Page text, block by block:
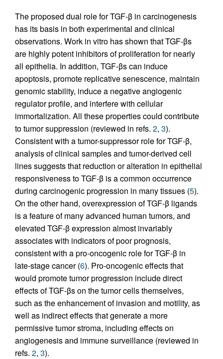
The proposed dual role for TGF-β in carcinogenesis
has its basis in both experimental and clinical
observations. Work in vitro has shown that TGF-βs
are highly potent inhibitors of proliferation for nearly
all epithelia. In addition, TGF-βs can induce
apoptosis, promote replicative senescence, maintain
genomic stability, induce a negative angiogenic
regulator profile, and interfere with cellular
immortalization. All these properties could contribute
to tumor suppression (reviewed in refs. 2, 3).
Consistent with a tumor-suppressor role for TGF-β,
analysis of clinical samples and tumor-derived cell
lines suggests that reduction or alteration in epithelial
responsiveness to TGF-β is a common occurrence
during carcinogenic progression in many tissues (5).
On the other hand, overexpression of TGF-β ligands
is a feature of many advanced human tumors, and
elevated TGF-β expression almost invariably
associates with indicators of poor prognosis,
consistent with a pro-oncogenic role for TGF-β in
late-stage cancer (6). Pro-oncogenic effects that
would promote tumor progression include direct
effects of TGF-βs on the tumor cells themselves,
such as the enhancement of invasion and motility, as
well as indirect effects that generate a more
permissive tumor stroma, including effects on
angiogenesis and immune surveillance (reviewed in
refs. 2, 3).